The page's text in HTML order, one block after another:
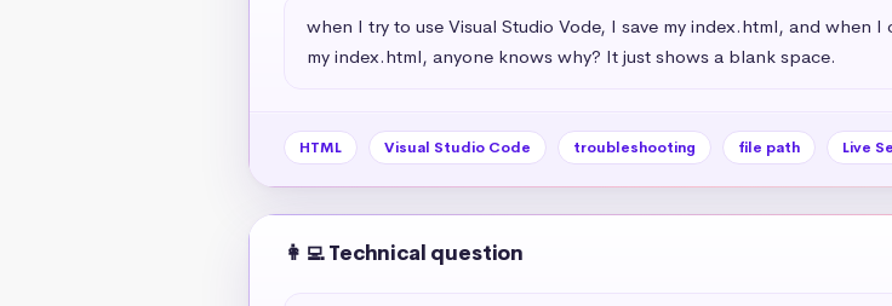
when I try to use Visual Studio Vode, I save my index.html, and when
my index.html, anyone knows why? It just shows a blank space.
HTML Visual Studio Code troubleshooting file path Live
👩‍💻 Technical question